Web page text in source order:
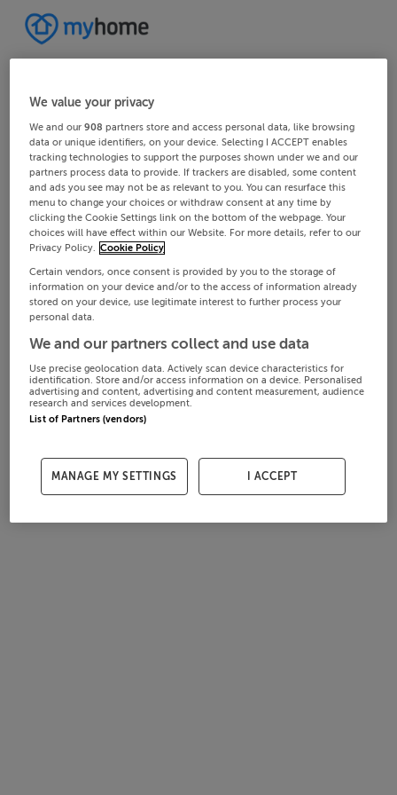
We value your privacy
We and our908 partners store and access personal data, like browsing
data or unique identifiers, on your device. Selecting I ACCEPT enables
tracking technologies to support the purposes shown under we and our
partners process data to provide. If trackers are disabled, some content
and ads you see may not be as relevant to you. You can resurface this
menu to change your choices or withdraw consent at any time by
clicking the Cookie Settings link on the bottom of the webpage. Your
choices will have effect within our Website. For more details, refer to our
Privacy Policy. Cookie Policy
Certain vendors, once consent is provided by you to the storage of
information on your device and/or to the access of information already
stored on your device, use legitimate interest to further process your
personal data.
We and our partners collect and use data
Use precise geolocation data. Actively scan device characteristics for
identification. Store and/or access information on a device. Personalised
advertising and content, advertising and content measurement, audience
research and services development.
List of Partners (vendors)
MANAGE MY SETTINGS I ACCEPT